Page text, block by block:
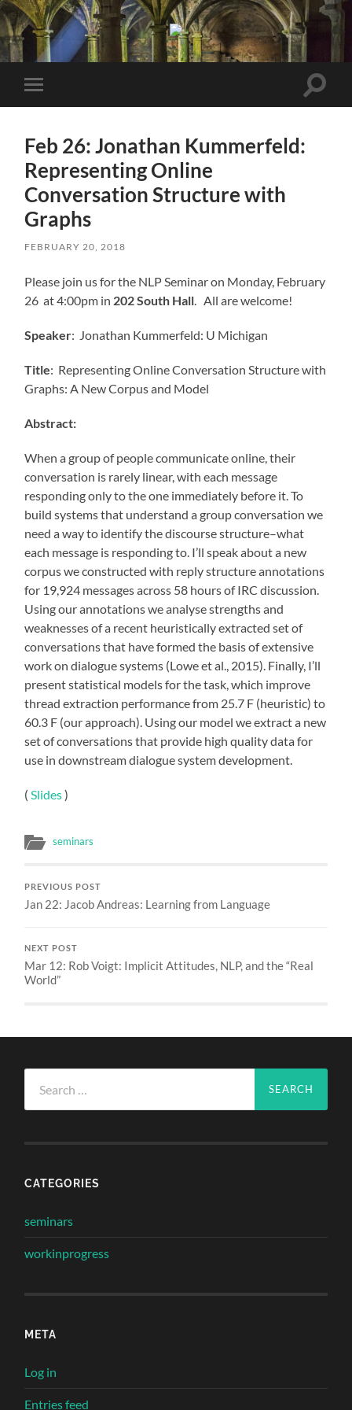
Berkeley
NLP
Seminar
Toggle
mobile
Toggle
Feb 26: Jonathan Kummerfeld:
Representing Online
Conversation Structure with
Graphs
FEBRUARY 20, 2018
Please join us for the NLP Seminar on Monday, February
26 at 4:00pm in 202 South Hall . All are welcome!
Speaker: Jonathan Kummerfeld: U Michigan
Title: Representing Online Conversation Structure with
Graphs: A New Corpus and Model
Abstract:
When a group of people communicate online, their
conversation is rarely linear, with each message
responding only to the one immediately before it. To
build systems that understand a group conversation we
need a way to identify the discourse structure–what
each message is responding to. I’ll speak about a new
corpus we constructed with reply structure annotations
for 19,924 messages across 58 hours of IRC discussion.
Using our annotations we analyse strengths and
weaknesses of a recent heuristically extracted set of
conversations that have formed the basis of extensive
work on dialogue systems (Lowe et al., 2015). Finally, I’ll
present statistical models for the task, which improve
thread extraction performance from 25.7 F (heuristic) to
60.3 F (our approach). Using our model we extract a new
set of conversations that provide high quality data for
use in downstream dialogue system development.
( Slides)
seminars
PREVIOUS POST
Jan 22: Jacob Andreas: Learning from Language
NEXT POST
Mar 12: Rob Voigt: Implicit Attitudes, NLP, and the “Real
World”
for:
CATEGORIES
seminars
workinprogress
META
Log in
Entries feed